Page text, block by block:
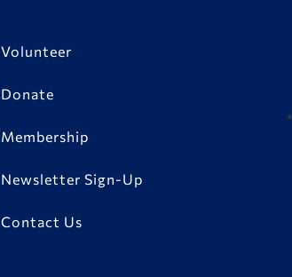
Volunteer
Donate
Membership
Newsletter Sign-Up
Contact Us